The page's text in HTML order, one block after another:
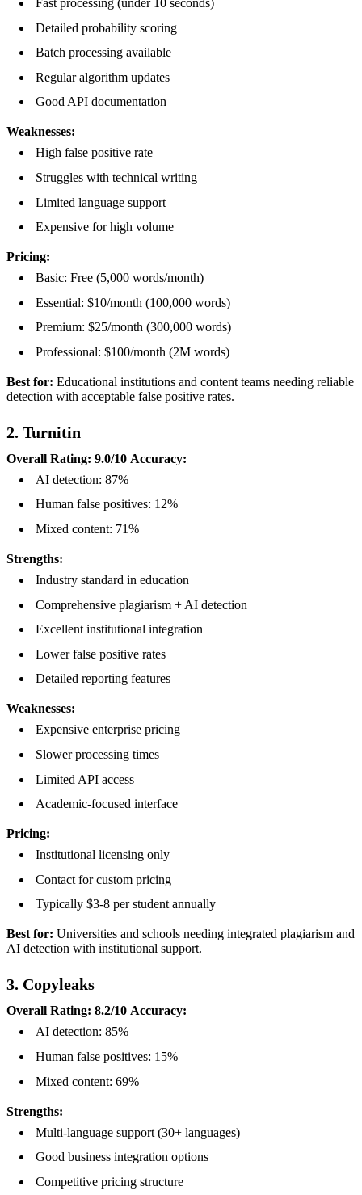
Fast processing (under 10 seconds)
Detailed probability scoring
Batch processing available
Regular algorithm updates
Good API documentation
Weaknesses:
High false positive rate
Struggles with technical writing
Limited language support
Expensive for high volume
Pricing:
Basic: Free (5,000 words/month)
Essential: $10/month (100,000 words)
Premium: $25/month (300,000 words)
Professional: $100/month (2M words)
Best for: Educational institutions and content teams needing reliable
detection with acceptable false positive rates.
2. Turnitin
Overall Rating: 9.0/10 Accuracy:
AI detection: 87%
Human false positives: 12%
Mixed content: 71%
Strengths:
Industry standard in education
Comprehensive plagiarism + AI detection
Excellent institutional integration
Lower false positive rates
Detailed reporting features
Weaknesses:
Expensive enterprise pricing
Slower processing times
Limited API access
Academic-focused interface
Pricing:
Institutional licensing only
Contact for custom pricing
Typically $3-8 per student annually
Best for: Universities and schools needing integrated plagiarism and
AI detection with institutional support.
3. Copyleaks
Overall Rating: 8.2/10 Accuracy:
AI detection: 85%
Human false positives: 15%
Mixed content: 69%
Strengths:
Multi-language support (30+ languages)
Good business integration options
Competitive pricing structure